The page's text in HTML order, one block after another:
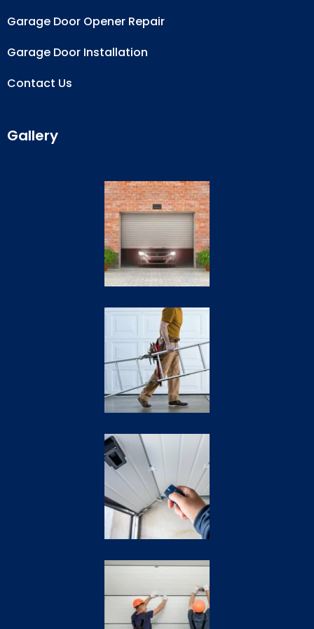
Garage Door Opener Repair
Garage Door Installation
Contact Us
Gallery